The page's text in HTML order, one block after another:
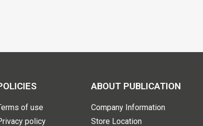
of use
policy
ABOUT PUBLICATION
Company Information
Store Location